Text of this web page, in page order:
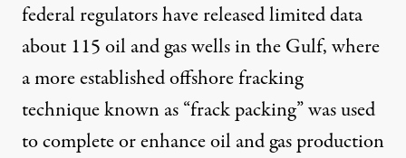
federal regulators have releasedlimited data
about 115 oil and gas wells in the Gulf, where
a more established offshore fracking
technique known as “frack packing” was used
to complete or enhance oil and gas production